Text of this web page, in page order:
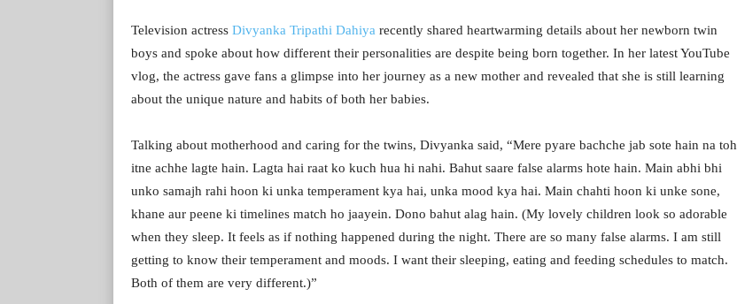
Television actress Divyanka Tripathi Dahiya recently shared heartwarming details about her newborn twin
boys and spoke about how different their personalities are despite being born together. In her latest YouTube
vlog, the actress gave fans a glimpse into her journey as a new mother and revealed that she is still learning
about the unique nature and habits of both her babies.
Talking about motherhood and caring for the twins, Divyanka said, “Mere pyare bachche jab sote hain na toh
itne achhe lagte hain. Lagta hai raat ko kuch hua hi nahi. Bahut saare false alarms hote hain. Main abhi bhi
unko samajh rahi hoon ki unka temperament kya hai, unka mood kya hai. Main chahti hoon ki unke sone,
khane aur peene ki timelines match ho jaayein. Dono bahut alag hain. (My lovely children look so adorable
when they sleep. It feels as if nothing happened during the night. There are so many false alarms. I am still
getting to know their temperament and moods. I want their sleeping, eating and feeding schedules to match.
Both of them are very different.)”